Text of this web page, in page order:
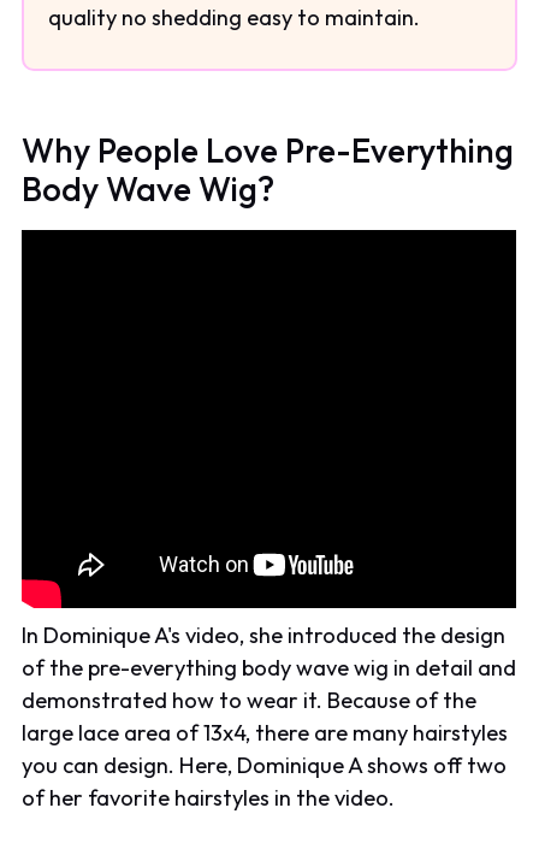
quality no shedding easy to maintain.
Why People Love Pre-Everything
Body Wave Wig?
In Dominique A's video, she introduced the design
of the pre-everything body wave wig in detail and
demonstrated how to wear it. Because of the
large lace area of 13x4, there are many hairstyles
you can design. Here, Dominique A shows off two
of her favorite hairstyles in the video.